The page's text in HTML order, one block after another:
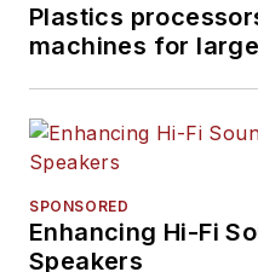
Plastics
machines for
SPONSORED
Enhancing Hi-Fi
Speakers